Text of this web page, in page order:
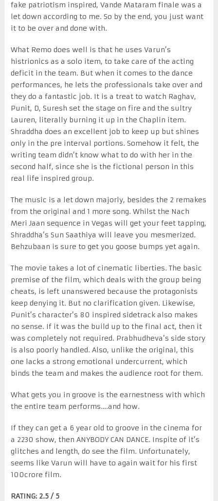
fake patriotism inspired, Vande Mataram finale was a
let down according to me. So by the end, you just want
it to be over and done with.
What Remo does well is that he uses Varun’s
histrionics as a solo item, to take care of the acting
deficit in the team. But when it comes to the dance
performances, he lets the professionals take over and
they do a fantastic job. It is a treat to watch Raghav,
Punit, D, Suresh set the stage on fire and the sultry
Lauren, literally burning it up in the Chaplin item.
Shraddha does an excellent job to keep up but shines
only in the pre interval portions. Somehow it felt, the
writing team didn’t know what to do with her in the
second half, since she is the fictional person in this
real life inspired group.
The music is a let down majorly, besides the 2 remakes
from the original and 1 more song. Whilst the Nach
Meri Jaan sequence in Vegas will get your feet tapping,
Shraddha’s Sun Saathiya will leave you mesmerized.
Behzubaan is sure to get you goose bumps yet again.
The movie takes a lot of cinematic liberties. The basic
premise of the film, which deals with the group being
cheats, is left unanswered because the protagonists
keep denying it. But no clarification given. Likewise,
Punit’s character’s 80 inspired sidetrack also makes
no sense. If it was the build up to the final act, then it
was completely not required. Prabhudheva’s side story
is also poorly handled. Also, unlike the original, this
one lacks a strong emotional undercurrent, which
binds the team and makes the audience root for them.
What gets you in groove is the earnestness with which
the entire team performs….and how.
If they can get a 6 year old to groove in the cinema for
a 2230 show, then ANYBODY CAN DANCE. Inspite of it’s
glitches and length, do see the film. Unfortunately,
seems like Varun will have to again wait for his first
100crore film.
RATING: 2.5 / 5